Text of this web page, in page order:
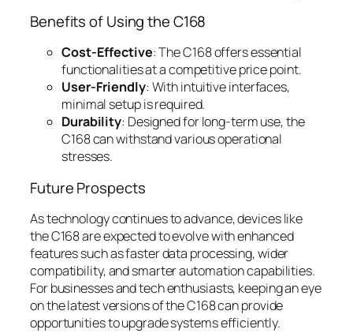
Benefits of Using the C168
Cost-Effective: The C168 offers essential
functionalities at a competitive price point.
User-Friendly: With intuitive interfaces,
minimal setup is required.
Durability: Designed for long-term use, the
C168 can withstand various operational
stresses.
Future Prospects
As technology continues to advance, devices like
the C168 are expected to evolve with enhanced
features such as faster data processing, wider
compatibility, and smarter automation capabilities.
For businesses and tech enthusiasts, keeping an eye
on the latest versions of the C168 can provide
opportunities to upgrade systems efficiently.